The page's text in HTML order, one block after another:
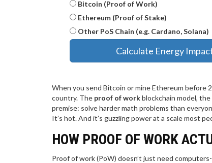
Bitcoin (Proof of Work)
Ethereum (Proof of Stake)
Other PoS Chain (e.g. Cardano, Solana)
Calculate Energy
When you send Bitcoin or mine Ethereum before
country. The proof of workblockchain model,
premise: solve harder math problems than
It’s hot. And it’s guzzling power at a scale most
HOW PROOF OF WORK
Proof of work (PoW) doesn’t just need